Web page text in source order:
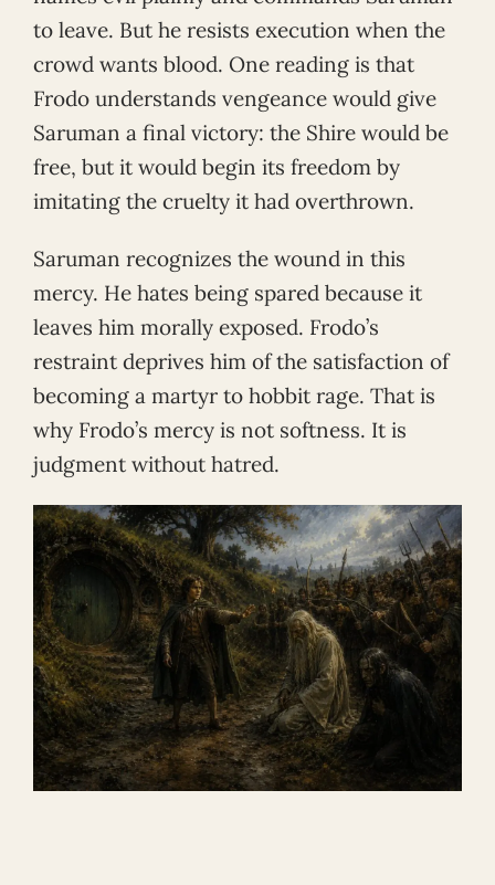
to leave. But he resists execution when the
crowd wants blood. One reading is that
Frodo understands vengeance would give
Saruman a final victory: the Shire would be
free, but it would begin its freedom by
imitating the cruelty it had overthrown.
Saruman recognizes the wound in this
mercy. He hates being spared because it
leaves him morally exposed. Frodo’s
restraint deprives him of the satisfaction of
becoming a martyr to hobbit rage. That is
why Frodo’s mercy is not softness. It is
judgment without hatred.